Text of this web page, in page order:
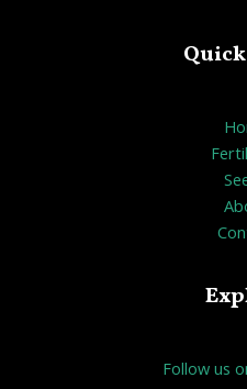
Follow us